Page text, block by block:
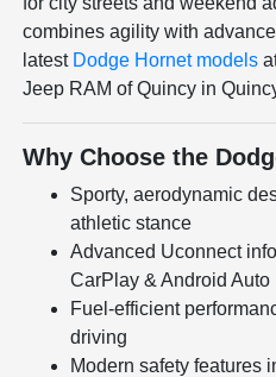
combines agility with
latest Dodge Hornet models
Jeep RAM of Quincy in
Why Choose the
Sporty, aerodynamic
athletic stance
Advanced Uconnect
CarPlay & Android Auto
Fuel-efficient
driving
Modern safety features